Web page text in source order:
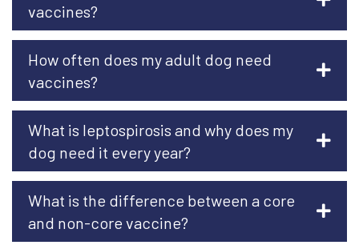
vaccines?
How often does my adult dog need
vaccines?
What is leptospirosis and why does my
dog need it every year?
What is the difference between a core
and non-core vaccine?